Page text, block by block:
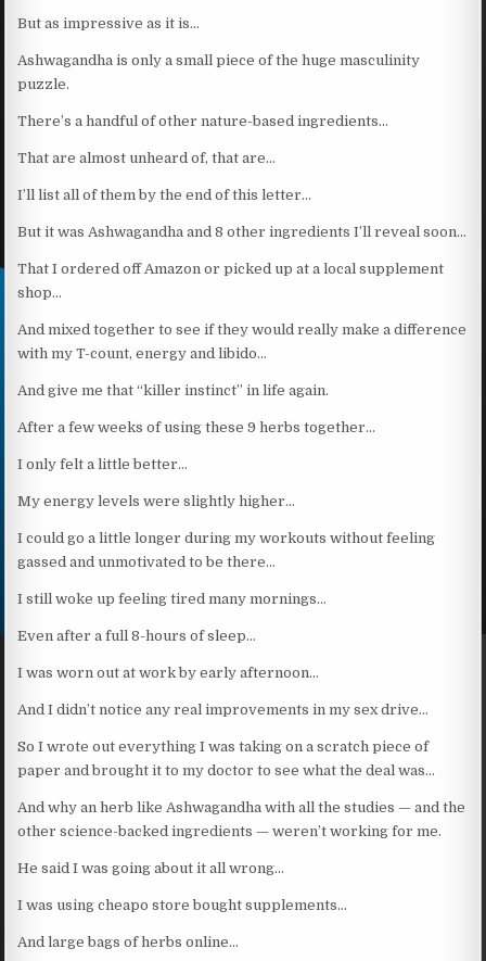
But as impressive as it is…
Ashwagandha is only a small piece of the huge masculinity
puzzle.
There’s a handful of other nature-based ingredients…
That are almost unheard of, that are…
I’ll list all of them by the end of this letter…
But it was Ashwagandha and 8 other ingredients I’ll reveal soon…
That I ordered off Amazon or picked up at a local supplement
shop…
And mixed together to see if they would really make a difference
with my T-count, energy and libido…
And give me that “killer instinct” in life again.
After a few weeks of using these 9 herbs together…
I only felt a little better…
My energy levels were slightly higher…
I could go a little longer during my workouts without feeling
gassed and unmotivated to be there…
I still woke up feeling tired many mornings…
Even after a full 8-hours of sleep…
I was worn out at work by early afternoon…
And I didn’t notice any real improvements in my sex drive…
So I wrote out everything I was taking on a scratch piece of
paper and brought it to my doctor to see what the deal was…
And why an herb like Ashwagandha with all the studies — and the
other science-backed ingredients — weren’t working for me.
He said I was going about it all wrong…
I was using cheapo store bought supplements…
And large bags of herbs online…